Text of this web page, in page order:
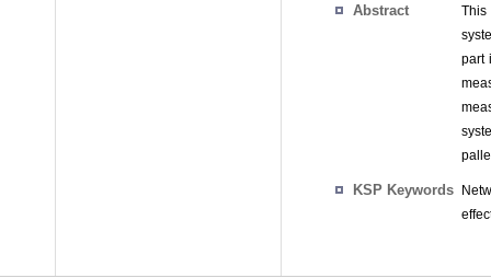
Abstract
This
part
KSP Keywords